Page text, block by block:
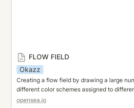
FLOW FIELD
Okazz
Creating a flow field by drawing a large
different color schemes assigned to
opensea.io